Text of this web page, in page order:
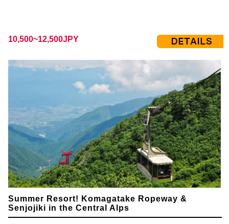
10,500~12,500JPY
Summer Resort! Komagatake Ropeway &
Senjojiki in the Central Alps